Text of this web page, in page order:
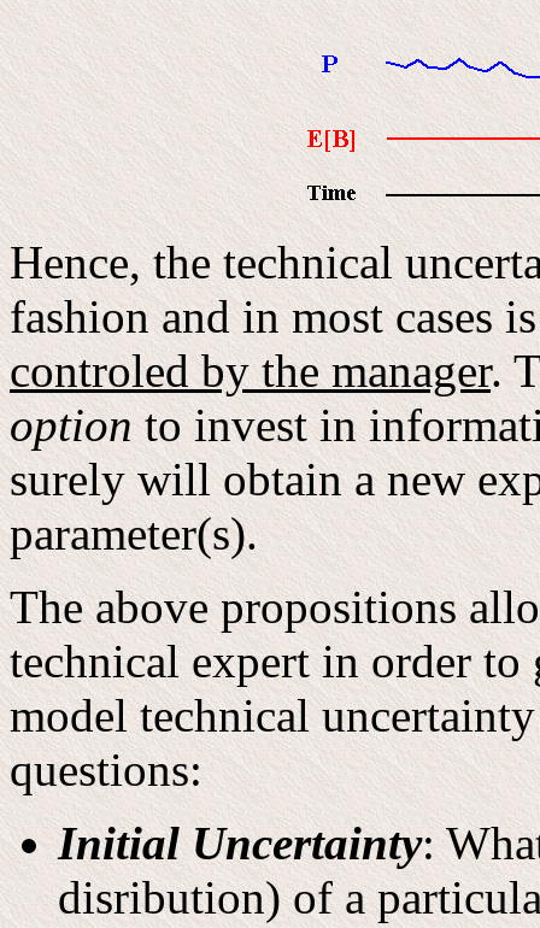
Hence, the technical
fashion and in most cases
controled by the manager.
optionto invest in
surely will obtain a new
parameter(s).
The above propositions
technical expert in order to
model technical
questions:
Initial Uncertainty:
disribution) of a